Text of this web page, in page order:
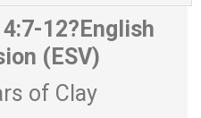
12? English
(ESV)
of Clay